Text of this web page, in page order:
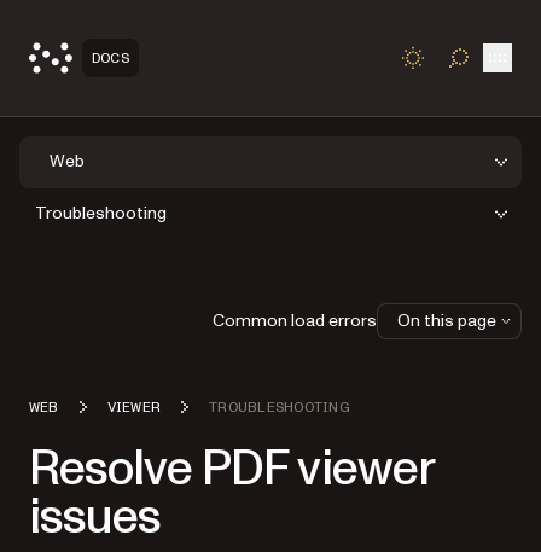
DOCS TOGGLE
Web
Troubleshooting
WEB VIEWER TROUBLESHOOTING
Resolve PDF viewer
issues
Common load errors On this page